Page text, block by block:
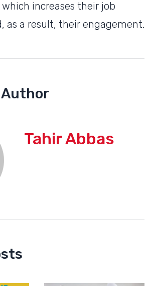
increases their job
as a result, their engagement.
Tahir Abbas